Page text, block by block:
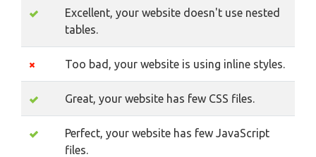
Excellent, your website doesn't use nested
tables.
Too bad, your website is using inline styles.
Great, your website has few CSS files.
Perfect, your website has few JavaScript
files.